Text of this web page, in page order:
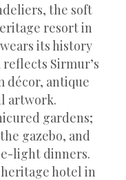
the soft
resort in
its history
Sirmur’s
décor, antique
artwork.
gardens;
gazebo, and
light dinners.
hotel in